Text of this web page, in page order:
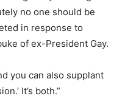
no one should be
in response to
of ex-President Gay.
you can also supplant
It’s both.”